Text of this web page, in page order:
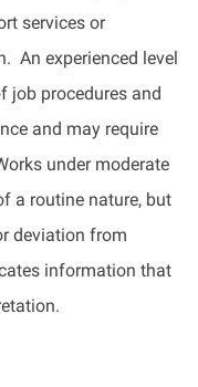
services or
. An experienced level
job procedures and
and may require
under moderate
a routine nature, but
deviation from
information that